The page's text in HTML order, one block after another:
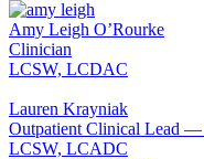
Amy Leigh O’Rourke
Clinician
LCSW, LCDAC
Lauren Krayniak
Outpatient Clinical Lead —
LCSW, LCADC